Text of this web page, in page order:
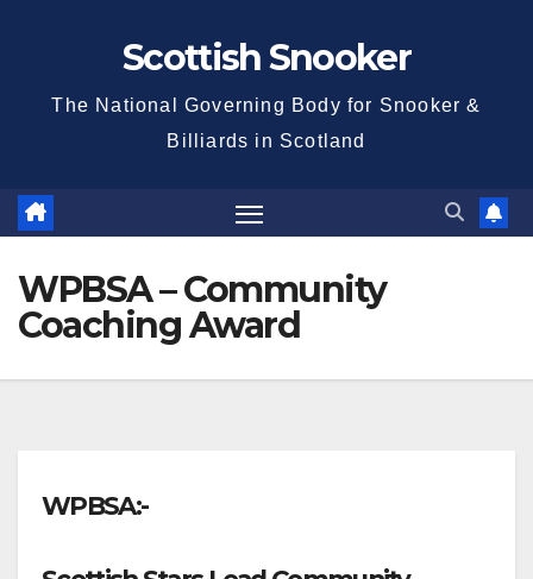
Scottish Snooker
The National Governing Body for Snooker &
Billiards in Scotland
WPBSA – Community
Coaching Award
WPBSA:-